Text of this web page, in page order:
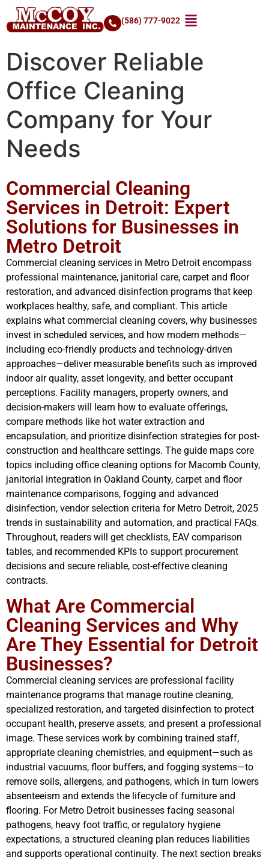
(586) 777-9022
Discover Reliable
Office Cleaning
Company for Your
Needs
Commercial Cleaning
Services in Detroit: Expert
Solutions for Businesses in
Metro Detroit
Commercial cleaning services in Metro Detroit encompass
professional maintenance, janitorial care, carpet and floor
restoration, and advanced disinfection programs that keep
workplaces healthy, safe, and compliant. This article
explains what commercial cleaning covers, why businesses
invest in scheduled services, and how modern methods—
including eco-friendly products and technology-driven
approaches—deliver measurable benefits such as improved
indoor air quality, asset longevity, and better occupant
perceptions. Facility managers, property owners, and
decision-makers will learn how to evaluate offerings,
compare methods like hot water extraction and
encapsulation, and prioritize disinfection strategies for post-
construction and healthcare settings. The guide maps core
topics including office cleaning options for Macomb County,
janitorial integration in Oakland County, carpet and floor
maintenance comparisons, fogging and advanced
disinfection, vendor selection criteria for Metro Detroit, 2025
trends in sustainability and automation, and practical FAQs.
Throughout, readers will get checklists, EAV comparison
tables, and recommended KPIs to support procurement
decisions and secure reliable, cost-effective cleaning
contracts.
What Are Commercial
Cleaning Services and Why
Are They Essential for Detroit
Businesses?
Commercial cleaning services are professional facility
maintenance programs that manage routine cleaning,
specialized restoration, and targeted disinfection to protect
occupant health, preserve assets, and present a professional
image. These services work by combining trained staff,
appropriate cleaning chemistries, and equipment—such as
industrial vacuums, floor buffers, and fogging systems—to
remove soils, allergens, and pathogens, which in turn lowers
absenteeism and extends the lifecycle of furniture and
flooring. For Metro Detroit businesses facing seasonal
pathogens, heavy foot traffic, or regulatory hygiene
expectations, a structured cleaning plan reduces liabilities
and supports operational continuity. The next section breaks